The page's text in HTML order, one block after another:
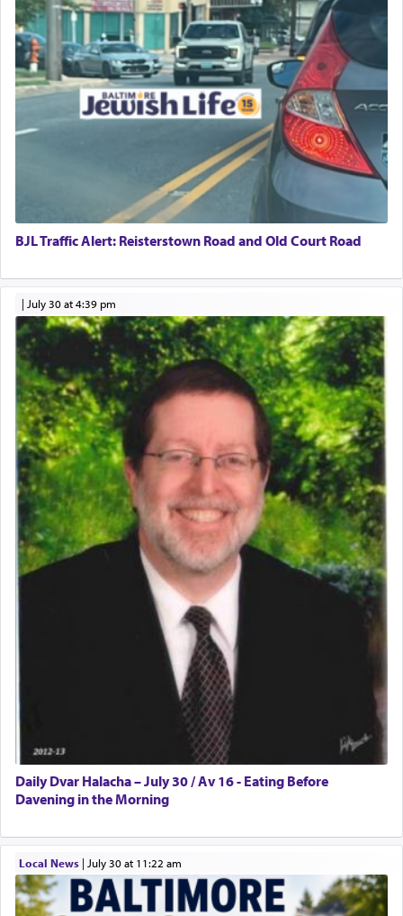
BJL Traffic Alert: Reisterstown Road and Old Court Road
| July 30 at 4:39 pm
Daily Dvar Halacha – July 30 / Av 16 - Eating Before
Davening in the Morning
Local News| July 30 at 11:22 am